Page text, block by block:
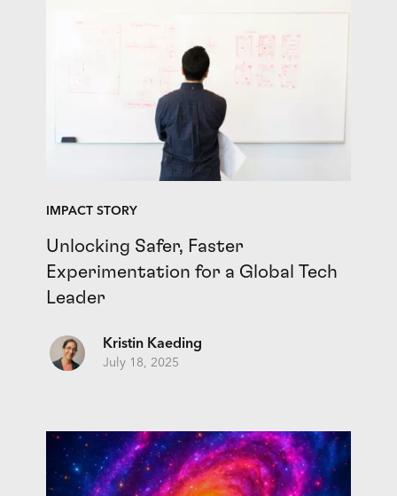
IMPACT STORY
Unlocking Safer, Faster
Experimentation for a Global Tech
Leader
Kristin Kaeding
July 18, 2025